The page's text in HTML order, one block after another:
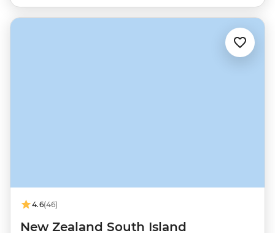
4.6(46)
New Zealand South Island